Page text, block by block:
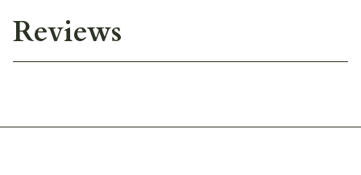
Reviews